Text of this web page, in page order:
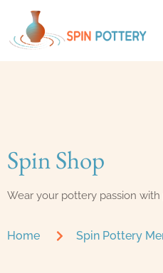
Spin Shop
Wear your pottery passion with
Home Spin Pottery